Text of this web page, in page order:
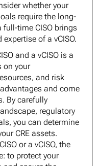
whether your
require the long-
time CISO brings
of a vCISO.
and a vCISO is a
on your
and risk
and come
By carefully
regulatory
you can determine
CRE assets.
or a vCISO, the
to protect your